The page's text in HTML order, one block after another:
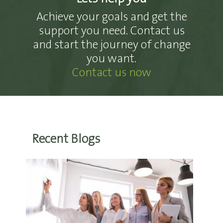
Achieve your goals and get the
support you need. Contact us
and start the journey of change
you want.
Contact us now
Recent Blogs